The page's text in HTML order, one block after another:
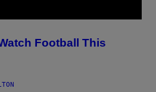
Football This